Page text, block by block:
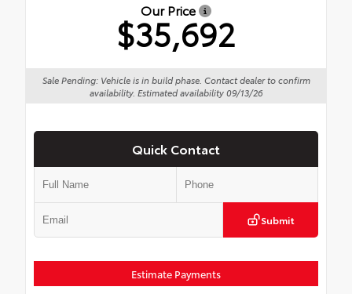
Our Price
$35,692
Sale Pending: Vehicle is in build phase. Contact dealer to confirm
availability. Estimated availability 09/13/26
Quick Contact
Submit
Estimate Payments